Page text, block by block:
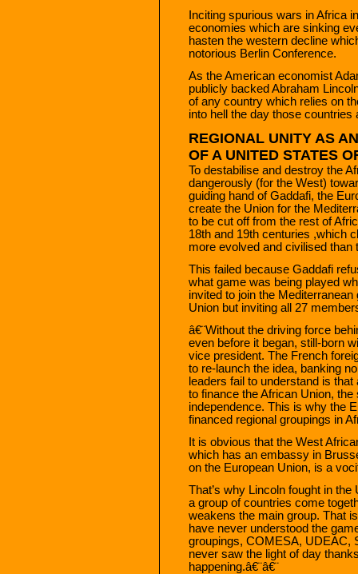
Inciting spurious wars in Africa
economies which are sinking
hasten the western decline
notorious Berlin Conference.
As the American economist
publicly backed Abraham
of any country which relies on
into hell the day those countries
REGIONAL UNITY AS
OF A UNITED STATES
To destabilise and destroy the
dangerously (for the West)
guiding hand of Gaddafi, the
create the Union for the
to be cut off from the rest of
18th and 19th centuries ,which
more evolved and civilised than
This failed because Gaddafi
what game was being played
invited to join the
Union but inviting all 27
â€¨Without the driving force
even before it began, still-born
vice president. The French
to re-launch the idea, banking
leaders fail to understand is
to finance the African Union,
independence. This is why the
financed regional groupings in
It is obvious that the West
which has an embassy in
on the European Union, is a
That’s why Lincoln fought in
a group of countries come
weakens the main group. That
have never understood the
groupings, COMESA, UDEAC,
never saw the light of day
happening.â€¨â€¨